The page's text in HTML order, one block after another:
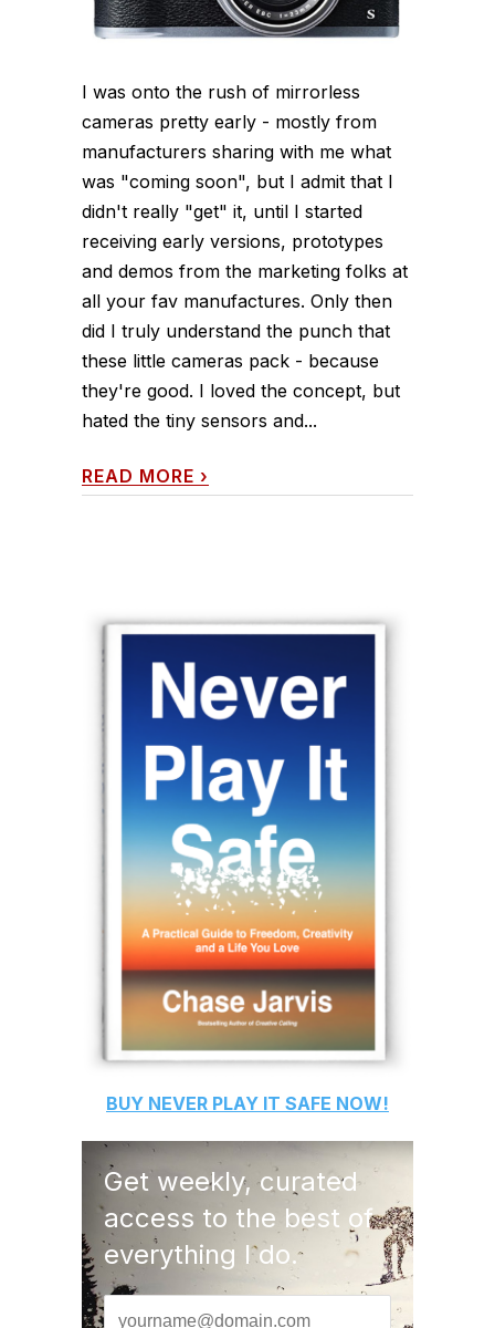
I was onto the rush of mirrorless
cameras pretty early - mostly from
manufacturers sharing with me what
was "coming soon", but I admit that I
didn't really "get" it, until I started
receiving early versions, prototypes
and demos from the marketing folks at
all your fav manufactures. Only then
did I truly understand the punch that
these little cameras pack - because
they're good. I loved the concept, but
hated the tiny sensors and...
READ MORE ›
BUY NEVER PLAY IT SAFE NOW!
Get weekly, curated
access to the best of
everything I do.